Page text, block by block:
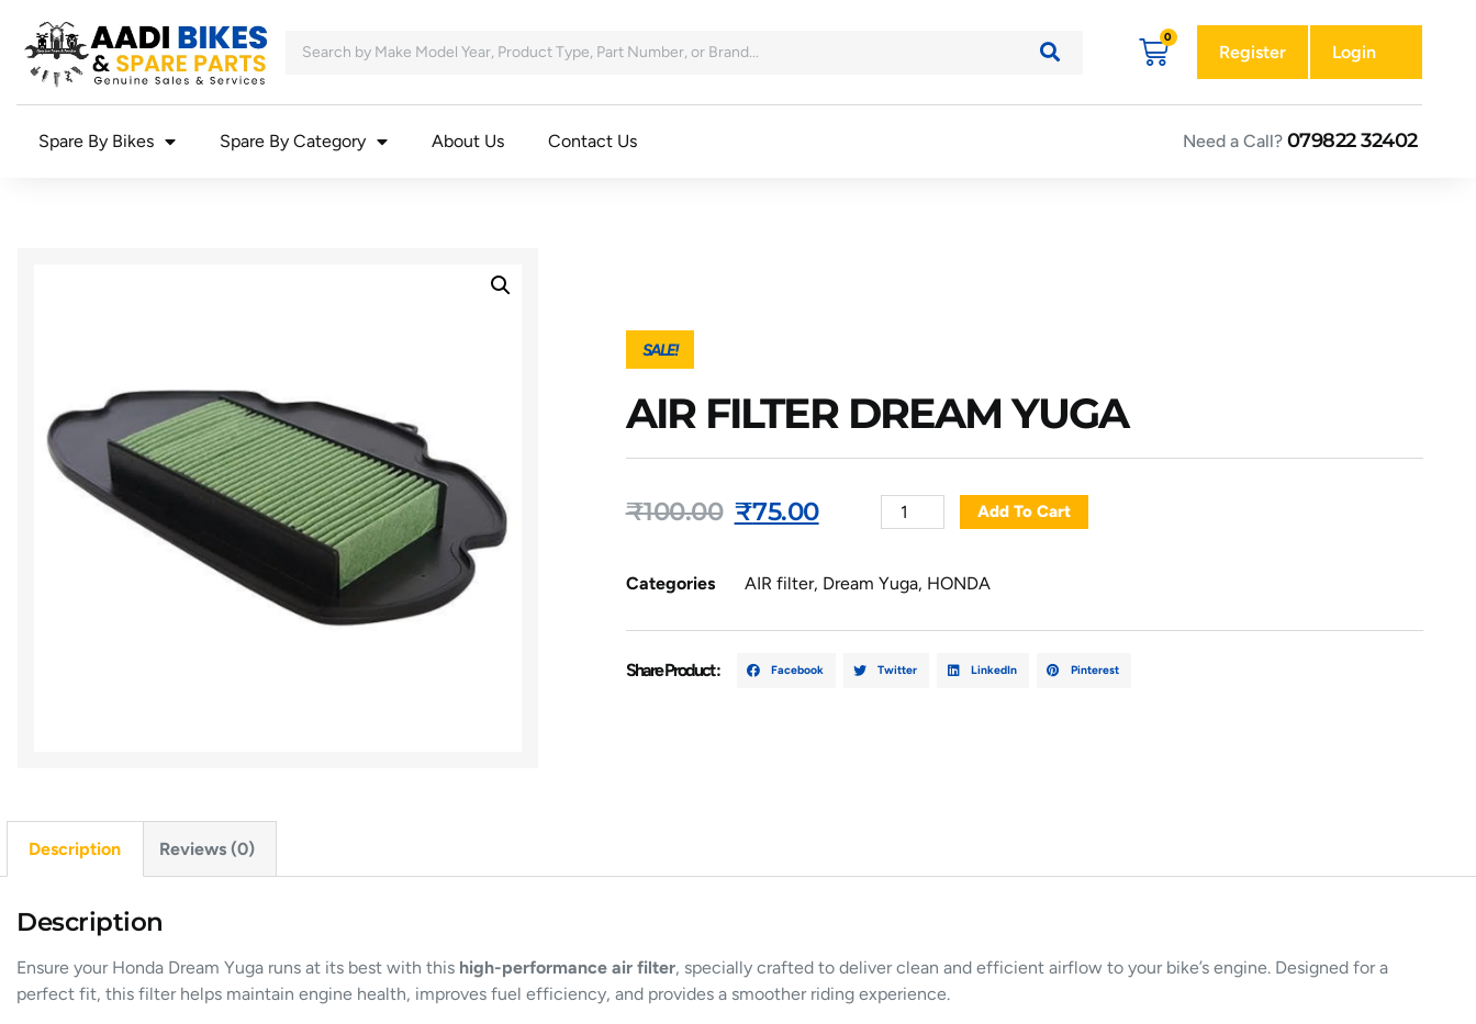
Register Login
Spare By Bikes Spare By Category About Us Contact Us Need a Call? 079822 32402
SALE!
AIR FILTER DREAM YUGA
₹100.00 ₹75.00 Add To Cart
Categories AIR filter, Dream Yuga, HONDA
Share Product : Facebook Twitter LinkedIn Pinterest
Description Reviews (0)
Description
Ensure your Honda Dream Yuga runs at its best with this high-performance air filter, specially crafted to deliver clean and efficient airflow to your bike’s engine. Designed for a
perfect fit, this filter helps maintain engine health, improves fuel efficiency, and provides a smoother riding experience.